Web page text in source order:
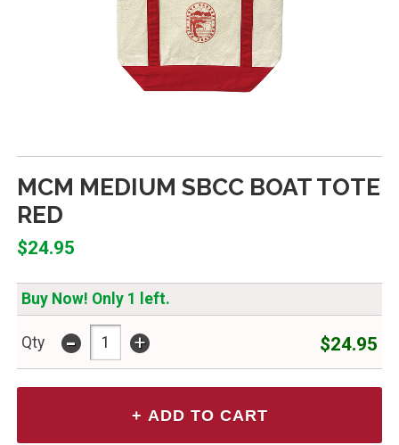
MCM MEDIUM SBCC BOAT TOTE
RED
$24.95
Buy Now! Only 1 left.
Qty - + $24.95